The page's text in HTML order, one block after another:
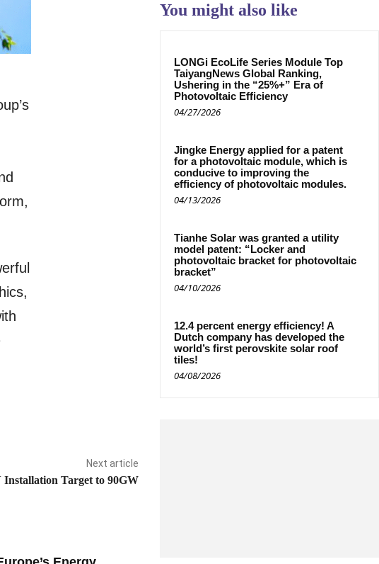
Next article
Installation Target to 90GW
You might also like
LONGi EcoLife Series Module Top
TaiyangNews Global Ranking,
Ushering in the “25%+” Era of
Photovoltaic Efficiency
04/27/2026
Jingke Energy applied for a patent
for a photovoltaic module, which is
conducive to improving the
efficiency of photovoltaic modules.
04/13/2026
Tianhe Solar was granted a utility
model patent: “Locker and
photovoltaic bracket for photovoltaic
bracket”
04/10/2026
12.4 percent energy efficiency! A
Dutch company has developed the
world’s first perovskite solar roof
tiles!
04/08/2026